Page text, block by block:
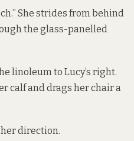
She strides from behind
the glass-panelled
linoleum to Lucy’s right.
calf and drags her chair a
her direction.